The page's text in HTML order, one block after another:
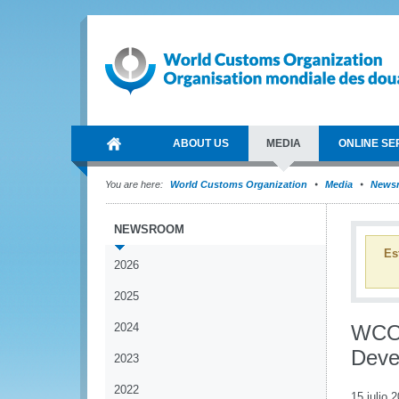
ABOUT US MEDIA ONLINE
You are here: World Customs Organization Media
NEWSROOM
2026
2025
2024
2023
2022